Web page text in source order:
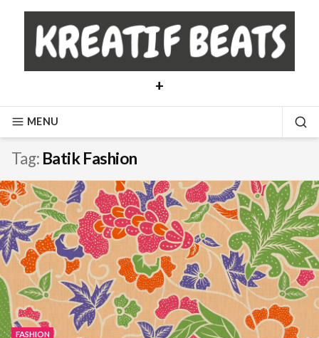
content
+
MENU
Tag: Batik Fashion
FASHION